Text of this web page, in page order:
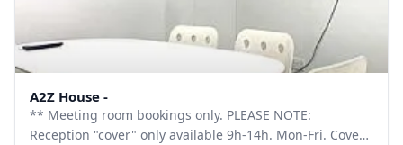
A2Z House -
** Meeting room bookings only. PLEASE NOTE:
Reception "cover" only available 9h-14h. Mon-Fri. Cover